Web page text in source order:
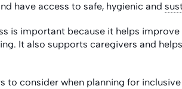
have access to safe, hygienic and
is important because it helps improve
It also supports caregivers and
to consider when planning for